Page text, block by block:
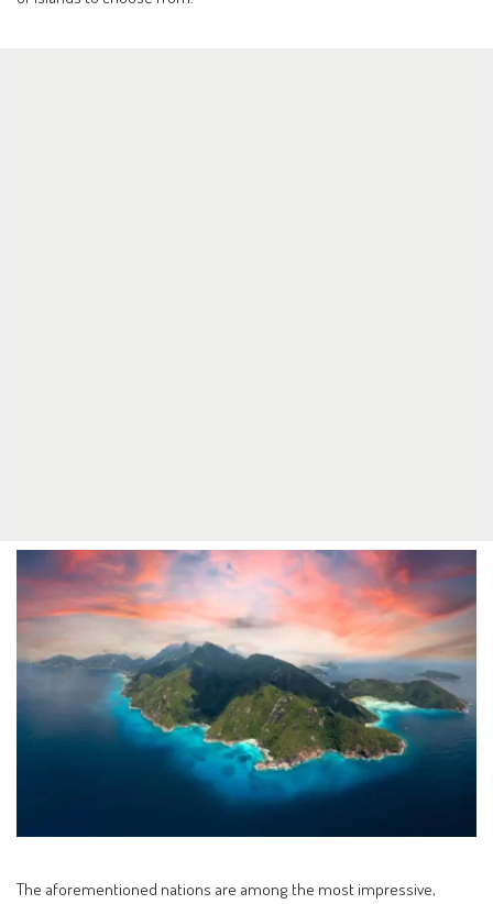
The aforementioned nations are among the most impressive,